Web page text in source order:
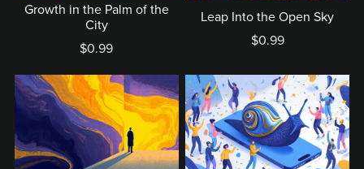
Growth in the Palm of the
City
$0.99
Leap Into the Open Sky
$0.99